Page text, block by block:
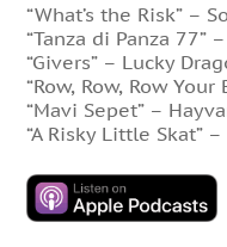
“What’s the Risk” –
“Tanza di Panza 77”
“Givers” – Lucky
“Row, Row, Row
“Mavi Sepet” –
“A Risky Little Skat”